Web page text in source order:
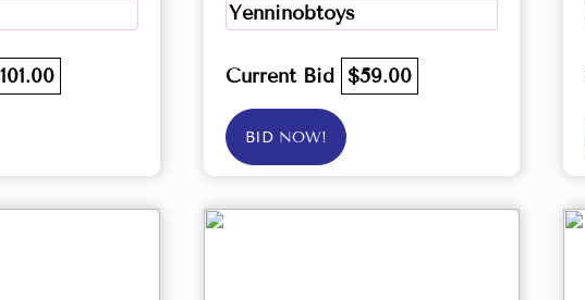
Yenninobtoys
Current Bid $59.00
BID NOW!